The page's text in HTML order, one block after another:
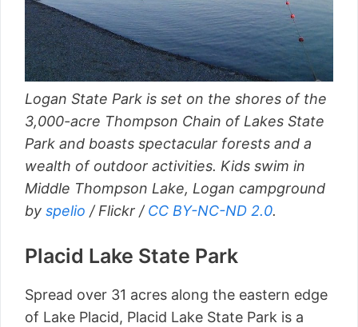
Logan State Park is set on the shores of the
3,000-acre Thompson Chain of Lakes State
Park and boasts spectacular forests and a
wealth of outdoor activities. Kids swim in
Middle Thompson Lake, Logan campground
by spelio / Flickr / CC BY-NC-ND 2.0.
Placid Lake State Park
Spread over 31 acres along the eastern edge
of Lake Placid, Placid Lake State Park is a